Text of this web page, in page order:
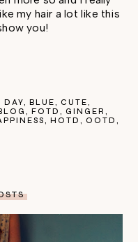
my hair a lot like this
you!
DAY BLUE
CUTE
FOTD
GINGER
HOTD
OOTD